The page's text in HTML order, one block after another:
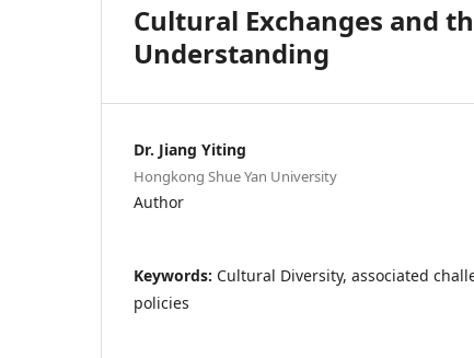
Cultural Exchanges and
Understanding
Dr. Jiang Yiting
Hongkong Shue Yan University
Author
Keywords: Cultural Diversity, associated
policies